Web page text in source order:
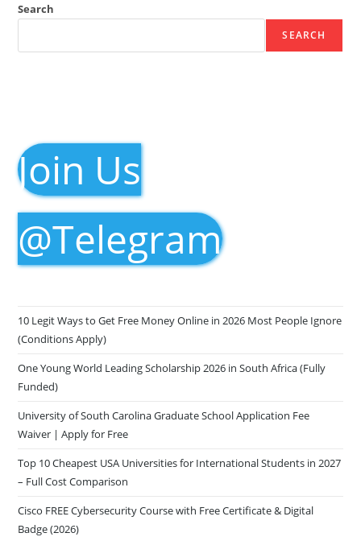
Search
SEARCH
Join Us
@Telegram
10 Legit Ways to Get Free Money Online in 2026 Most People Ignore
(Conditions Apply)
One Young World Leading Scholarship 2026 in South Africa (Fully
Funded)
University of South Carolina Graduate School Application Fee
Waiver | Apply for Free
Top 10 Cheapest USA Universities for International Students in 2027
– Full Cost Comparison
Cisco FREE Cybersecurity Course with Free Certificate & Digital
Badge (2026)